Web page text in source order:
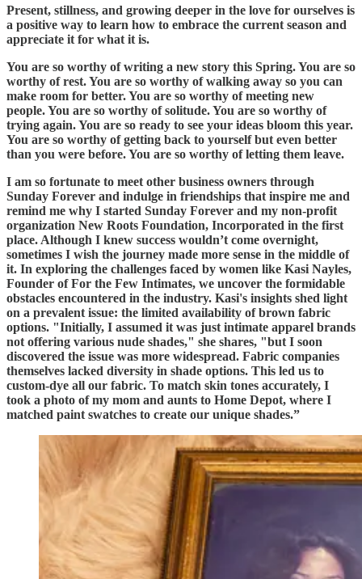
Present, stillness, and growing deeper in the love for ourselves is
a positive way to learn how to embrace the current season and
appreciate it for what it is.
You are so worthy of writing a new story this Spring. You are so
worthy of rest. You are so worthy of walking away so you can
make room for better. You are so worthy of meeting new
people. You are so worthy of solitude. You are so worthy of
trying again. You are so ready to see your ideas bloom this year.
You are so worthy of getting back to yourself but even better
than you were before. You are so worthy of letting them leave.
I am so fortunate to meet other business owners through
Sunday Forever and indulge in friendships that inspire me and
remind me why I started Sunday Forever and my non-profit
organization New Roots Foundation, Incorporated in the first
place. Although I knew success wouldn’t come overnight,
sometimes I wish the journey made more sense in the middle of
it. In exploring the challenges faced by women like Kasi Nayles,
Founder of For the Few Intimates, we uncover the formidable
obstacles encountered in the industry. Kasi's insights shed light
on a prevalent issue: the limited availability of brown fabric
options. "Initially, I assumed it was just intimate apparel brands
not offering various nude shades," she shares, "but I soon
discovered the issue was more widespread. Fabric companies
themselves lacked diversity in shade options. This led us to
custom-dye all our fabric. To match skin tones accurately, I
took a photo of my mom and aunts to Home Depot, where I
matched paint swatches to create our unique shades.”